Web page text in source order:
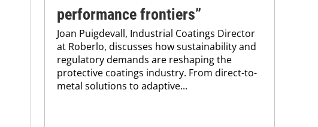
performance frontiers”
Joan Puigdevall, Industrial Coatings Director
at Roberlo, discusses how sustainability and
regulatory demands are reshaping the
protective coatings industry. From direct-to-
metal solutions to adaptive...